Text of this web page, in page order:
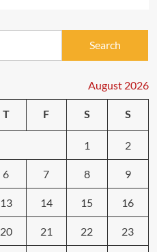
August 2026
T F S S
1 2
6 7 8 9
13 14 15 16
20 21 22 23